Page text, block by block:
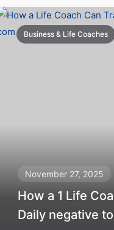
Business & Life Coaches
November 27, 2025
How a 1 Life
Daily negative